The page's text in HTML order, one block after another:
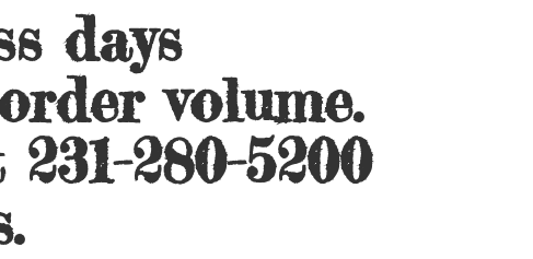
days
volume.
280-5200